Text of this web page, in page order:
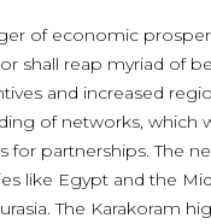
of economic
shall reap myriad of
and increased
of networks, which
partnerships. The
like Egypt and the
The Karakoram